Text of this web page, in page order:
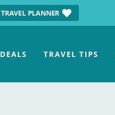
TRAVEL PLANNER
DEALS TRAVEL TIPS